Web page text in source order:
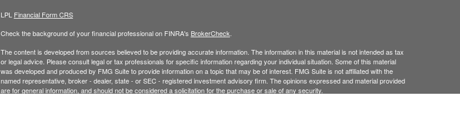
LPL Financial Form CRS
Check the background of your financial professional on FINRA's BrokerCheck
The content is developed from sources believed to be providing accurate information. The information in this material is not intended as tax
or legal advice. Please consult legal or tax professionals for specific information regarding your individual situation. Some of this material
was developed and produced by FMG Suite to provide information on a topic that may be of interest. FMG Suite is not affiliated with the
named representative, broker - dealer, state - or SEC - registered investment advisory firm. The opinions expressed and material provided
are for general information, and should not be considered a solicitation for the purchase or sale of any security.